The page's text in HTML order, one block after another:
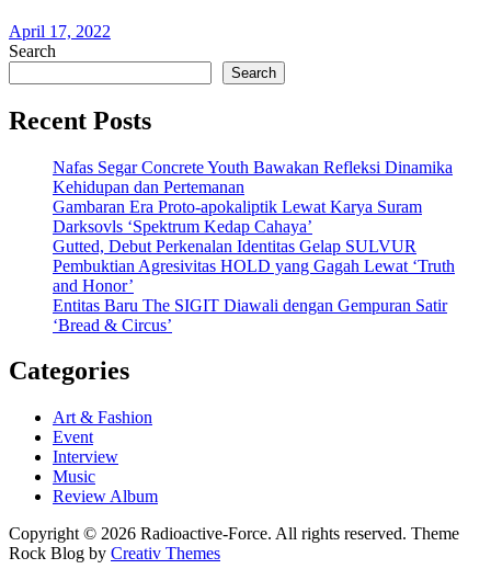
April 17, 2022
Search
Search
Recent Posts
Nafas Segar Concrete Youth Bawakan Refleksi Dinamika
Kehidupan dan Pertemanan
Gambaran Era Proto-apokaliptik Lewat Karya Suram
Darksovls ‘Spektrum Kedap Cahaya’
Gutted, Debut Perkenalan Identitas Gelap SULVUR
Pembuktian Agresivitas HOLD yang Gagah Lewat ‘Truth
and Honor’
Entitas Baru The SIGIT Diawali dengan Gempuran Satir
‘Bread & Circus’
Categories
Art & Fashion
Event
Interview
Music
Review Album
Copyright © 2026 Radioactive-Force. All rights reserved. Theme
Rock Blog by Creativ Themes